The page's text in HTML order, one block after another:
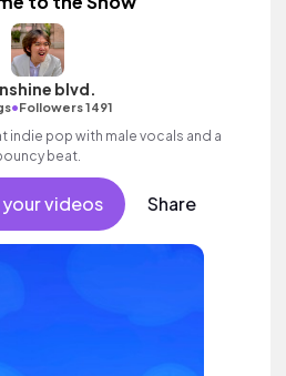
blvd.
•Followers 1491
indie pop with male vocals and a
beat.
videos Share